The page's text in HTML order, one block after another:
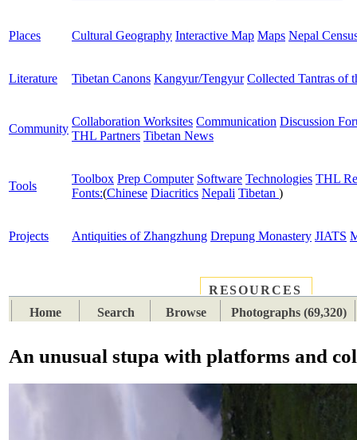
Places Cultural Geography Interactive Map Maps Nepal
Literature Tibetan Canons Kangyur/Tengyur Collected Tantras of
Community
Collaboration Worksites Communication Discussion
THL Partners Tibetan News
Tools
Toolbox Prep Computer Software Technologies THL
Fonts:(Chinese Diacritics Nepali Tibetan )
Projects Antiquities of Zhangzhung Drepung Monastery JIATS
RESOURCES
Home
Search Browse Photographs (69,320)
An unusual stupa with platforms and